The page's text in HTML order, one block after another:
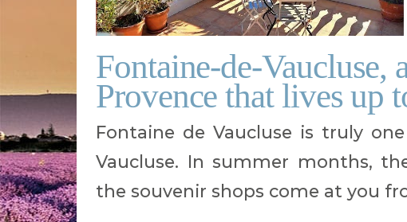
Fontaine-de-
Provence that lives up
Fontaine de Vaucluse is truly
Vaucluse. In summer months,
the souvenir shops come at you